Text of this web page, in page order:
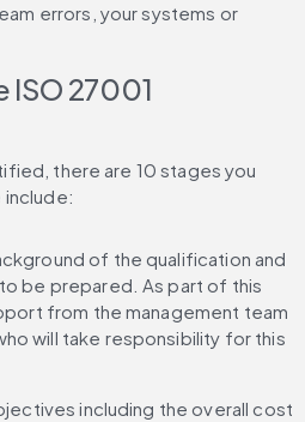
errors, your systems or
ISO 27001
there are 10 stages you
of the qualification and
be prepared. As part of this
from the management team
will take responsibility for this
including the overall cost